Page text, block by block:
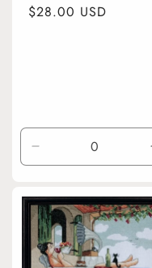
Regular
$28.00 USD
Decrease
quantity
Default
Title